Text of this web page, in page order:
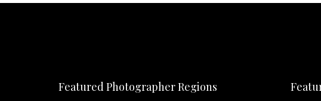
Featured Photographer Regions